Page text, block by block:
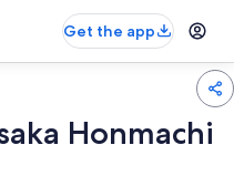
Get the app
Honmachi